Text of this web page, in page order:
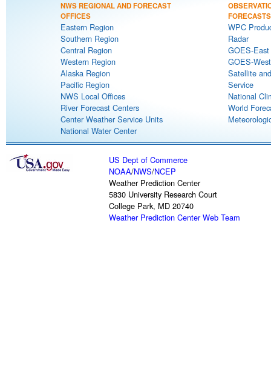
NWS REGIONAL AND FORECAST
OFFICES
Eastern Region
Southern Region
Central Region
Western Region
Alaska Region
Pacific Region
NWS Local Offices
River Forecast Centers
Center Weather Service Units
National Water Center
FORECASTS
WPC
Radar
GOES-
GOES-
Satellite
Service
National
World
US Dept of Commerce
NOAA/NWS/NCEP
Weather Prediction Center
5830 University Research Court
College Park, MD 20740
Weather Prediction Center Web Team